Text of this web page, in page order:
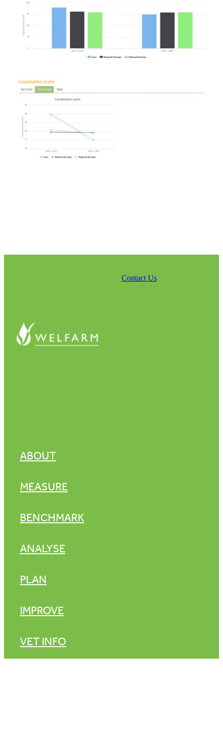
Contact Us
ABOUT
MEASURE
BENCHMARK
ANALYSE
PLAN
IMPROVE
VET INFO